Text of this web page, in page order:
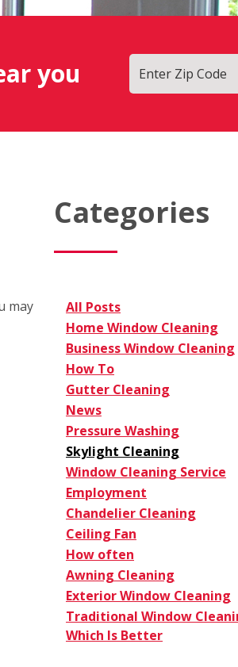
you Enter Zip Code
may
Categories
All Posts
Home Window Cleaning
Business Window Cleaning
How To
Gutter Cleaning
News
Pressure Washing
Skylight Cleaning
Window Cleaning Service
Employment
Chandelier Cleaning
Ceiling Fan
How often
Awning Cleaning
Exterior Window Cleaning
Traditional Window
Which Is Better